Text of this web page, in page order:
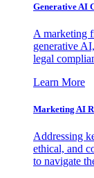
Generative AI
A marketing
generative
legal
Learn More
Marketing AI
Addressing
ethical, and
to navigate